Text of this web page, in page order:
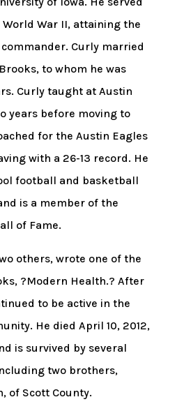
War II, attaining the
Curly married
to whom he was
Curly taught at Austin
years before moving to
for the Austin Eagles
with a 26-13 record. He
football and basketball
is a member of the
of Fame.
others, wrote one of the
?Modern Health.? After
to be active in the
He died April 10, 2012,
is survived by several
two brothers,
of Scott County.